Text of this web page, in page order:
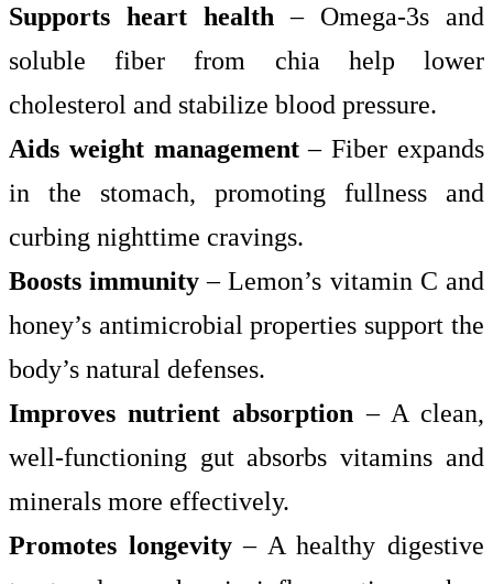
Supports heart health – Omega-3s and
soluble fiber from chia help lower
cholesterol and stabilize blood pressure.
Aids weight management– Fiber expands
in the stomach, promoting fullness and
curbing nighttime cravings.
Boosts immunity – Lemon’s vitamin C and
honey’s antimicrobial properties support the
body’s natural defenses.
Improves nutrient absorption – A clean,
well-functioning gut absorbs vitamins and
minerals more effectively.
Promotes longevity– A healthy digestive